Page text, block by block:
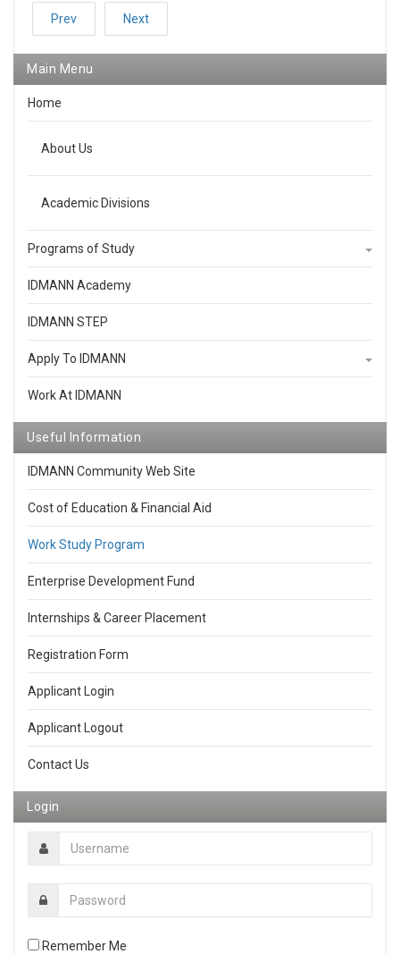
Prev Next
Main Menu
Home
About Us
Academic Divisions
Programs of Study
IDMANN Academy
IDMANN STEP
Apply To IDMANN
Work At IDMANN
Useful Information
IDMANN Community Web Site
Cost of Education & Financial Aid
Work Study Program
Enterprise Development Fund
Internships & Career Placement
Registration Form
Applicant Login
Applicant Logout
Contact Us
Login
Remember Me